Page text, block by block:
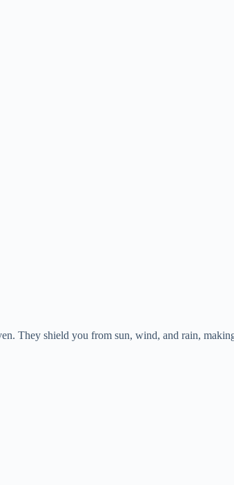
They shield you from sun, wind, and rain,